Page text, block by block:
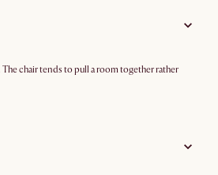
chair tends to pull a room together rather